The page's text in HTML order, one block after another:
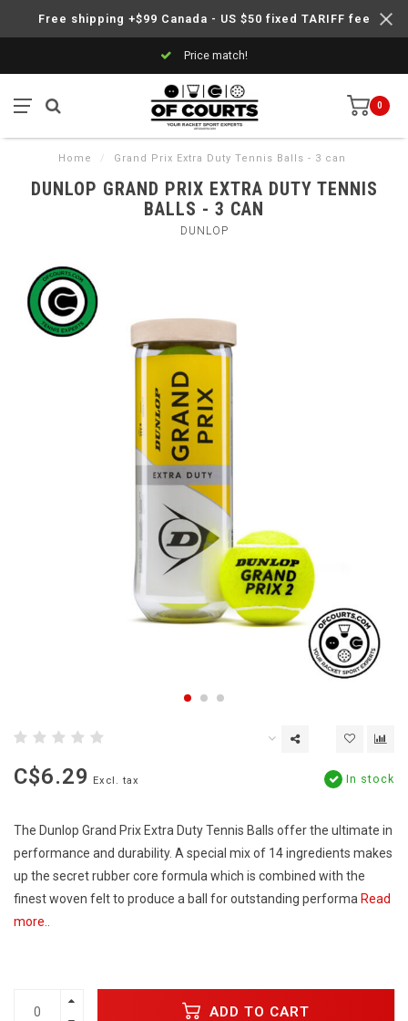
Free shipping +$99 Canada - US $50 fixed TARIFF fee
Price match!
0
Home / Grand Prix Extra Duty Tennis Balls - 3 can
DUNLOP GRAND PRIX EXTRA DUTY TENNIS
BALLS - 3 CAN
DUNLOP
C$6.29 Excl. tax In stock
The Dunlop Grand Prix Extra Duty Tennis Balls offer the ultimate in
performance and durability. A special mix of 14 ingredients makes
up the secret rubber core formula which is combined with the
finest woven felt to produce a ball for outstanding performa Read
more..
ADD TO CART